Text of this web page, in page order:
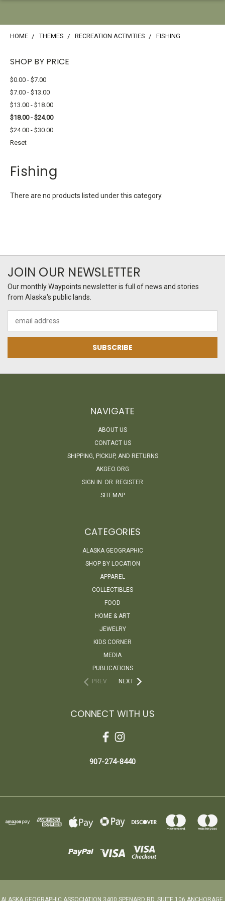
HOME THEMES RECREATION ACTIVITIES FISHING
SHOP BY PRICE
$0.00 - $7.00
$7.00 - $13.00
$13.00 - $18.00
$18.00 - $24.00
$24.00 - $30.00
Reset
Fishing
There are no products listed under this category.
JOIN OUR NEWSLETTER
Our monthly Waypoints newsletter is full of news and stories
from Alaska's public lands.
Address
NAVIGATE
ABOUT US
CONTACT US
SHIPPING, PICKUP, AND RETURNS
AKGEO.ORG
SIGN IN OR REGISTER
SITEMAP
CATEGORIES
ALASKA GEOGRAPHIC
SHOP BY LOCATION
APPAREL
COLLECTIBLES
FOOD
HOME & ART
JEWELRY
KIDS CORNER
MEDIA
PUBLICATIONS
PREV
NEXT
CONNECT WITH US
907-274-8440
ALASKA GEOGRAPHIC ASSOCIATION 3400 SPENARD RD. SUITE 106 ANCHORAGE,